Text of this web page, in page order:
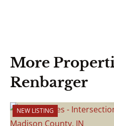
More
Renbarger
NEW LISTING